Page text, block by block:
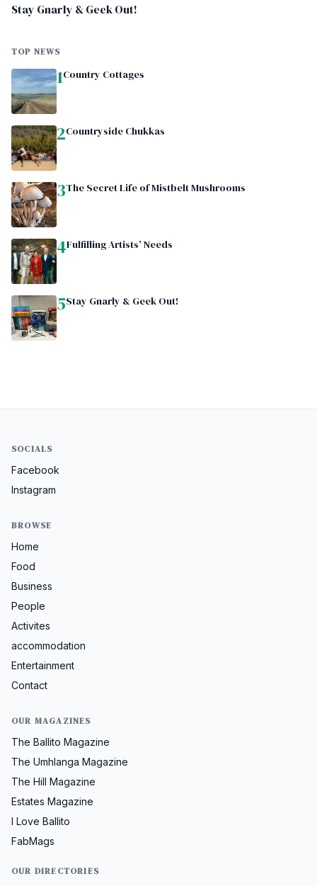
Stay Gnarly & Geek Out!
TOP NEWS
1Country Cottages
2Countryside Chukkas
3The Secret Life of Mistbelt Mushrooms
4Fulfilling Artists’ Needs
5Stay Gnarly & Geek Out!
SOCIALS
Facebook
Instagram
BROWSE
Home
Food
Business
People
Activites
accommodation
Entertainment
Contact
OUR MAGAZINES
The Ballito Magazine
The Umhlanga Magazine
The Hill Magazine
Estates Magazine
I Love Ballito
FabMags
OUR DIRECTORIES